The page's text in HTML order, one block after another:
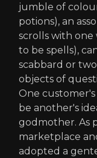
jumble of
potions), an
scrolls with one
to be spells),
scabbard or
objects of
One
be another's
godmother. As
marketplace
adopted a